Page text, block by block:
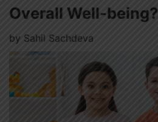
Overall Well-being?
by Sahil Sachdeva